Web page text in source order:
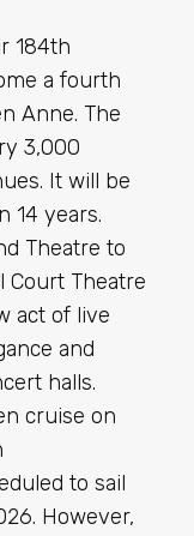
184th
a fourth
Anne. The
3,000
It will be
14 years.
Theatre to
Court Theatre
act of live
and
halls.
cruise on
to sail
However,